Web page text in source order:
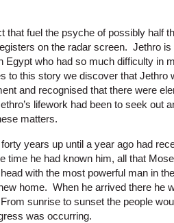
fuel the psyche of possibly half
on the radar screen. Jethro
who had so much difficulty in
to this story we discover that Jethro
and recognised that there were
lifework had been to seek out
matters.
years up until a year ago had
he had known him, all that
with the most powerful man in
home. When he arrived there he
sunrise to sunset the people
was occurring.